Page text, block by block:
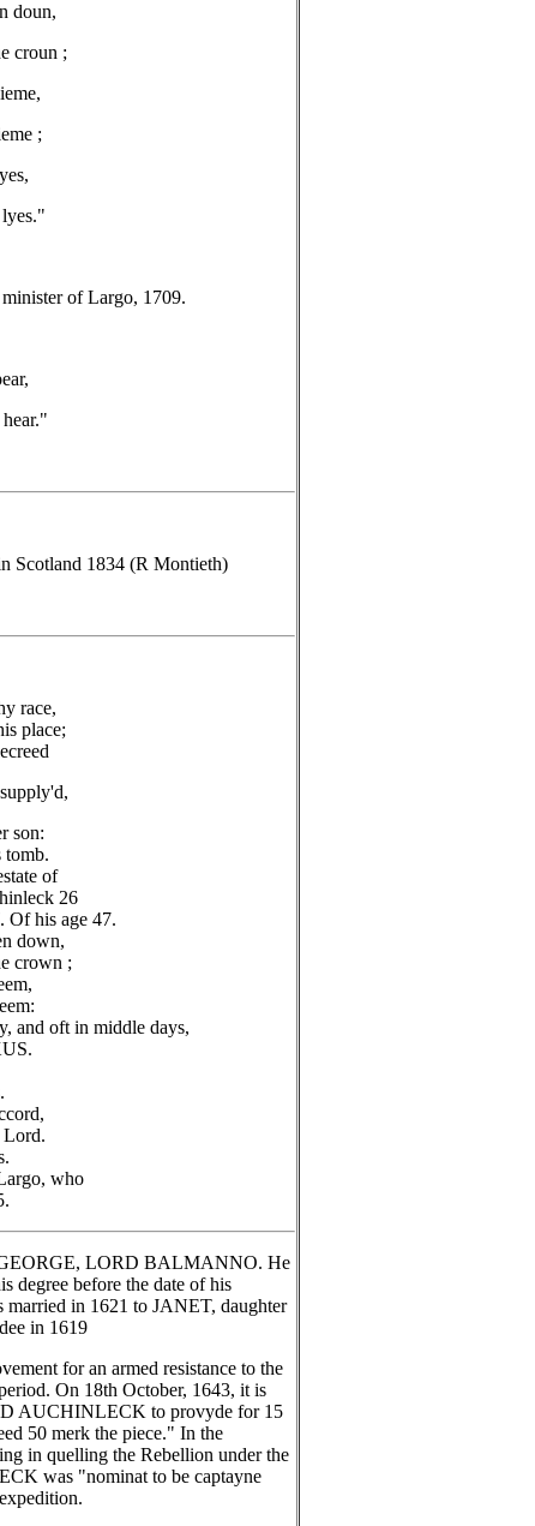
doun,
croun ;
;
of Largo, 1709.
Scotland 1834 (R Montieth)
race,
place;
son:
tomb.
of
26
Of his age 47.
down,
crown ;
and oft in middle days,
Lord.
who
LORD BALMANNO. He
degree before the date of his
in 1621 to JANET, daughter
in 1619
for an armed resistance to the
On 18th October, 1643, it is
AUCHINLECK to provyde for 15
50 merk the piece." In the
in quelling the Rebellion under the
was "nominat to be captayne